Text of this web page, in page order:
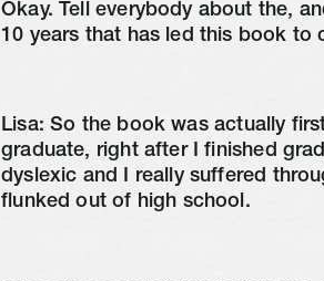
Okay. Tell everybody about the,
10 years that has led this book to
Lisa: So the book was actually
graduate, right after I finished
dyslexic and I really suffered
flunked out of high school.